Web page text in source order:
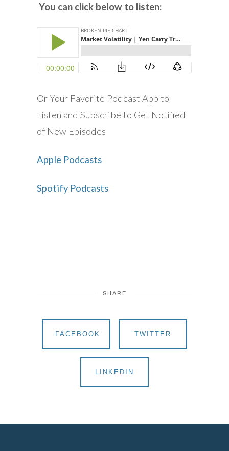
You can click below to listen:
Or Your Favorite Podcast App to
Listen and Subscribe to Get Notified
of New Episodes
Apple Podcasts
Spotify Podcasts
SHARE
FACEBOOK TWITTER
LINKEDIN